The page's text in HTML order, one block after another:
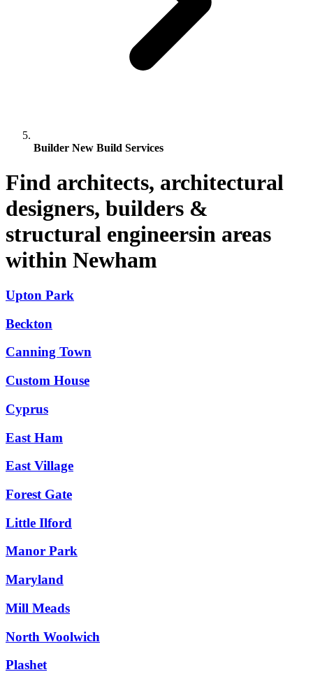
Builder New Build Services
Find architects, architectural
designers, builders &
structural engineersin areas
within Newham
Upton Park
Beckton
Canning Town
Custom House
Cyprus
East Ham
East Village
Forest Gate
Little Ilford
Manor Park
Maryland
Mill Meads
North Woolwich
Plashet